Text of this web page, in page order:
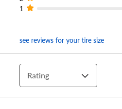
1
see reviews for your tire size
Rating